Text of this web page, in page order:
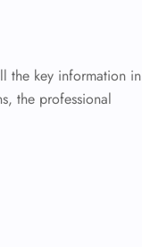
the key information in
the professional